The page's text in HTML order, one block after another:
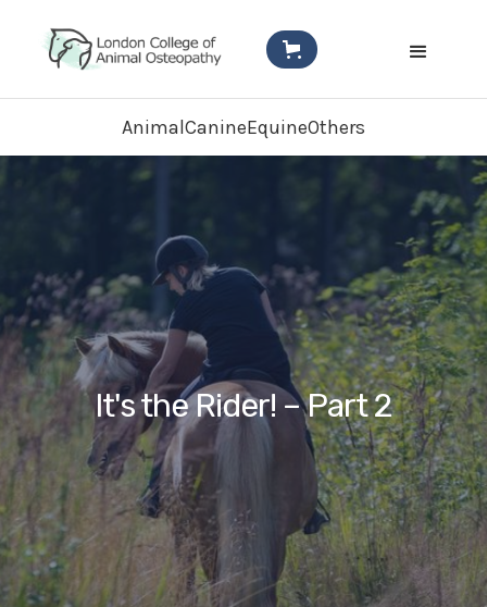
AnimalCanineEquineOthers
It's the Rider! – Part 2